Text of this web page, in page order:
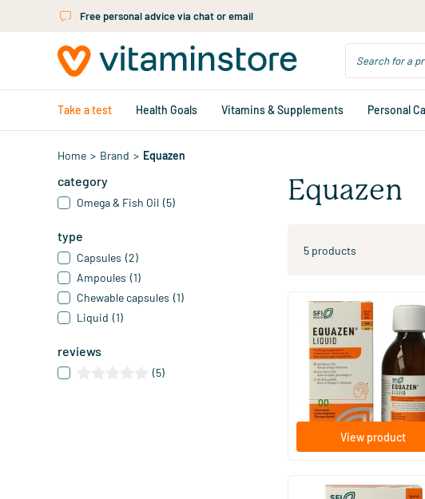
Skip to main contentFree personal advice via chat or email
Take a test Health Goals Vitamins & Supplements Personal
Home > Brand > Equazen
category
Omega & Fish Oil (5)
type
Capsules (2)
Ampoules (1)
Chewable capsules (1)
Liquid (1)
reviews
(5)
Equazen
5 products
Liquid Citrus Omega 3 & 6
Fatty Acids
200 ml
Equazen
23.00
View product